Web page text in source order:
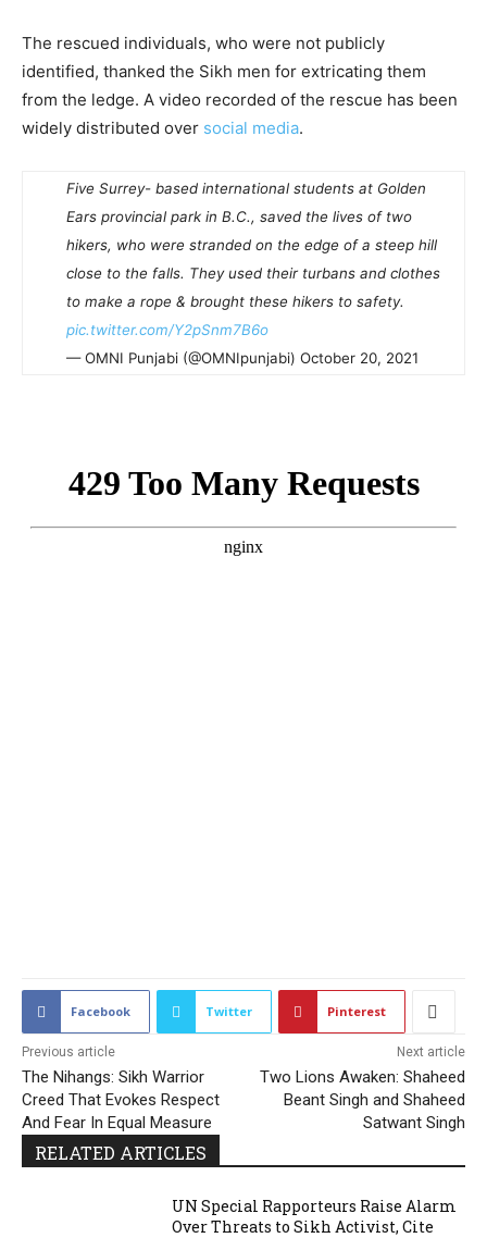
The rescued individuals, who were not publicly
identified, thanked the Sikh men for extricating them
from the ledge. A video recorded of the rescue has been
widely distributed over social media.
Five Surrey- based international students at Golden
Ears provincial park in B.C., saved the lives of two
hikers, who were stranded on the edge of a steep hill
close to the falls. They used their turbans and clothes
to make a rope & brought these hikers to safety.
pic.twitter.com/Y2pSnm7B6o
— OMNI Punjabi (@OMNIpunjabi) October 20, 2021
Facebook Twitter Pinterest
Previous article
The Nihangs: Sikh Warrior
Creed That Evokes Respect
And Fear In Equal Measure
Next article
Two Lions Awaken: Shaheed
Beant Singh and Shaheed
Satwant Singh
RELATED ARTICLES
UN Special Rapporteurs Raise Alarm
Over Threats to Sikh Activist, Cite